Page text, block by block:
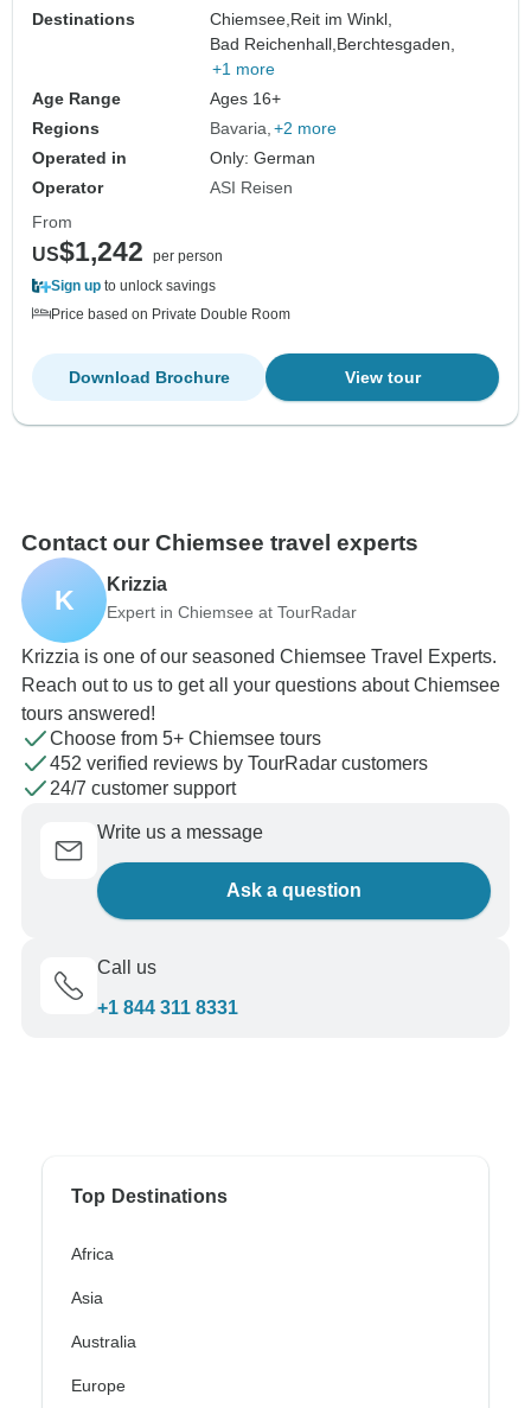
Destinations
Chiemsee, Reit im Winkl,
Bad Reichenhall, Berchtesgaden,
+1 more
Age Range
Ages 16+
Regions
Bavaria +2 more
Operated in
Only: German
Operator
ASI Reisen
From
US$1,242
per person
Sign up to unlock savings
Price based on Private Double Room
View tour
Download Brochure
Contact our Chiemsee travel experts
K Krizzia
Expert in Chiemsee at TourRadar
Krizzia is one of our seasoned Chiemsee Travel Experts.
Reach out to us to get all your questions about Chiemsee
tours answered!
Choose from 5+ Chiemsee tours
452 verified reviews by TourRadar customers
24/7 customer support
Write us a message
Ask a question
Call us
+1 844 311 8331
Top Destinations
Africa
Asia
Australia
Europe